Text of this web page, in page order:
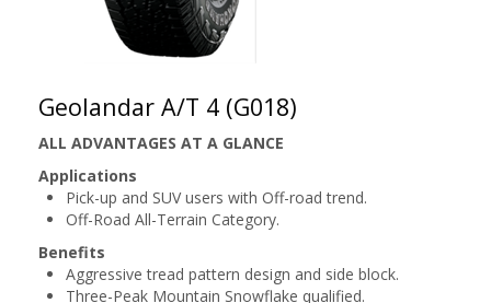
Geolandar A/T 4 (G018)
ALL ADVANTAGES AT A GLANCE
Applications
Pick-up and SUV users with Off-road trend.
Off-Road All-Terrain Category.
Benefits
Aggressive tread pattern design and side block.
Three-Peak Mountain Snowflake qualified.